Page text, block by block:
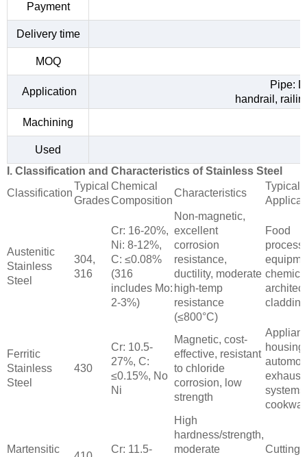
Payment
Delivery time
MOQ
Application
Pipe:
handrail,
Machining
Used
I. Classification and Characteristics of Stainless Steel
Classification
Typical
Grades
Chemical
Composition
Characteristics
Typical
Austenitic
Stainless
Steel
304,
316
Cr: 16-20%,
Ni: 8-12%,
C: ≤0.08%
(316
includes Mo:
2-3%)
Non-magnetic,
excellent
corrosion
resistance,
ductility, moderate
high-temp
resistance
(≤800°C)
Food
cladding
Ferritic
Stainless
Steel
430
Cr: 10.5-
27%, C:
≤0.15%, No
Ni
Magnetic, cost-
effective, resistant
to chloride
corrosion, low
strength
exhaust
systems,
Martensitic Cr: 11.5-
High
hardness/strength,
moderate
Cutting